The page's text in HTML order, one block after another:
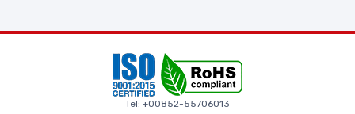
Tel: +00852-55706013